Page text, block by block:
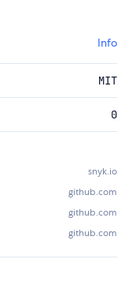
Info
MIT
0
snyk.io
github.com
github.com
github.com